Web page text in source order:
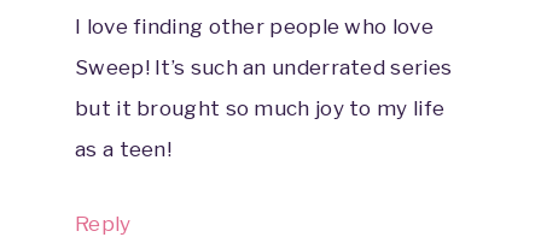
I love finding other people who love
Sweep! It’s such an underrated series
but it brought so much joy to my life
as a teen!
Reply